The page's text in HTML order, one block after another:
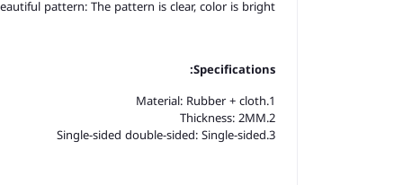
pattern: The pattern is clear, color is bright.
Specifications:
1.Material: Rubber + cloth
2.Thickness: 2MM
3.Single-sided double-sided: Single-sided